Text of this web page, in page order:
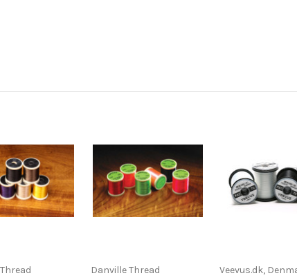
Danville Thread
Veevus.dk,